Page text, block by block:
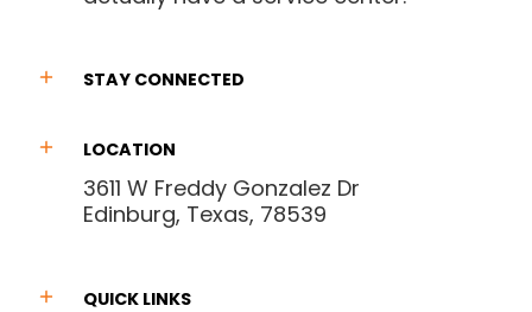
STAY CONNECTED
LOCATION
3611 W Freddy Gonzalez Dr
Edinburg, Texas, 78539
QUICK LINKS